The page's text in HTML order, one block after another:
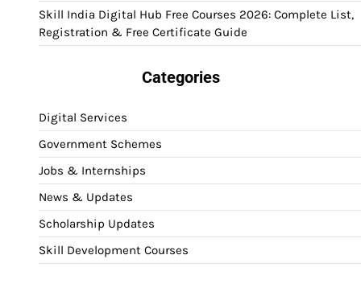
Skill India Digital Hub Free Courses 2026: Complete List,
Registration & Free Certificate Guide
Categories
Digital Services
Government Schemes
Jobs & Internships
News & Updates
Scholarship Updates
Skill Development Courses